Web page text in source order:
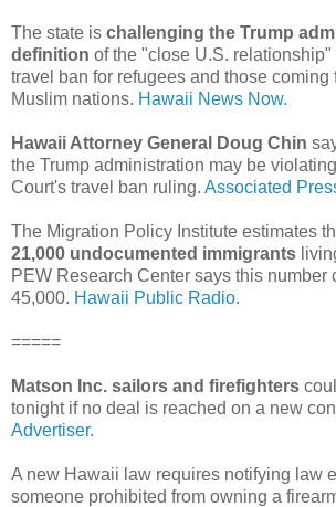
The state is challenging the Trump
definition of the "close U.S.
travel ban for refugees and those coming
Muslim nations. Hawaii News Now.
Hawaii Attorney General Doug Chin
the Trump administration may be
Court's travel ban ruling. Associated
The Migration Policy Institute estimates
21,000 undocumented immigrants
PEW Research Center says this number
45,000. Hawaii Public Radio.
=====
Matson Inc. sailors and firefighters
tonight if no deal is reached on a new
Advertiser.
A new Hawaii law requires notifying law
someone prohibited from owning a